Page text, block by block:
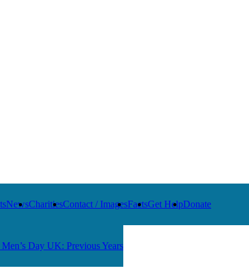
Day UK: Previous Years
NewsCharitiesContact / ImagesFactsGet HelpDonate